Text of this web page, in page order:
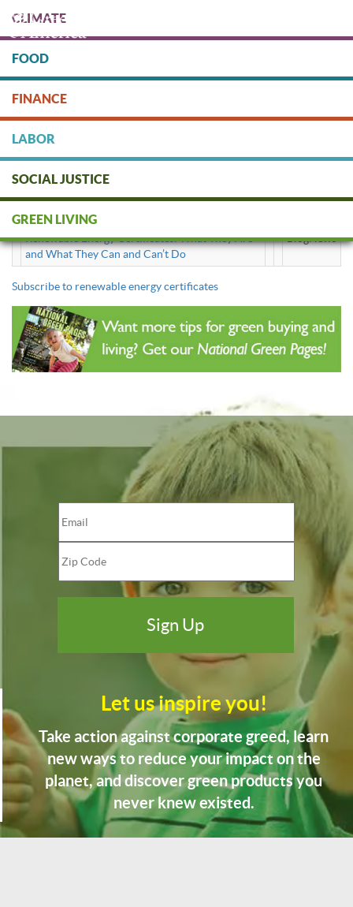
main
content
DONATE
CLIMATE
FOOD
FINANCE
LABOR
SOCIAL JUSTICE
GREEN LIVING
renewable energy certificates
Renewable Energy Certificates: What They Are
and What They Can and Can’t Do
BlogNews
Subscribe to renewable energy certificates
Let us inspire you!
Take action against corporate greed, learn
new ways to reduce your impact on the
planet, and discover green products you
never knew existed.